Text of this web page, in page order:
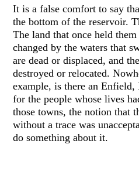
It is a false comfort to say
the bottom of the reservoir.
The land that once held them
changed by the waters that
are dead or displaced, and
destroyed or relocated.
example, is there an
for the people whose lives
those towns, the notion that
without a trace was
do something about it.